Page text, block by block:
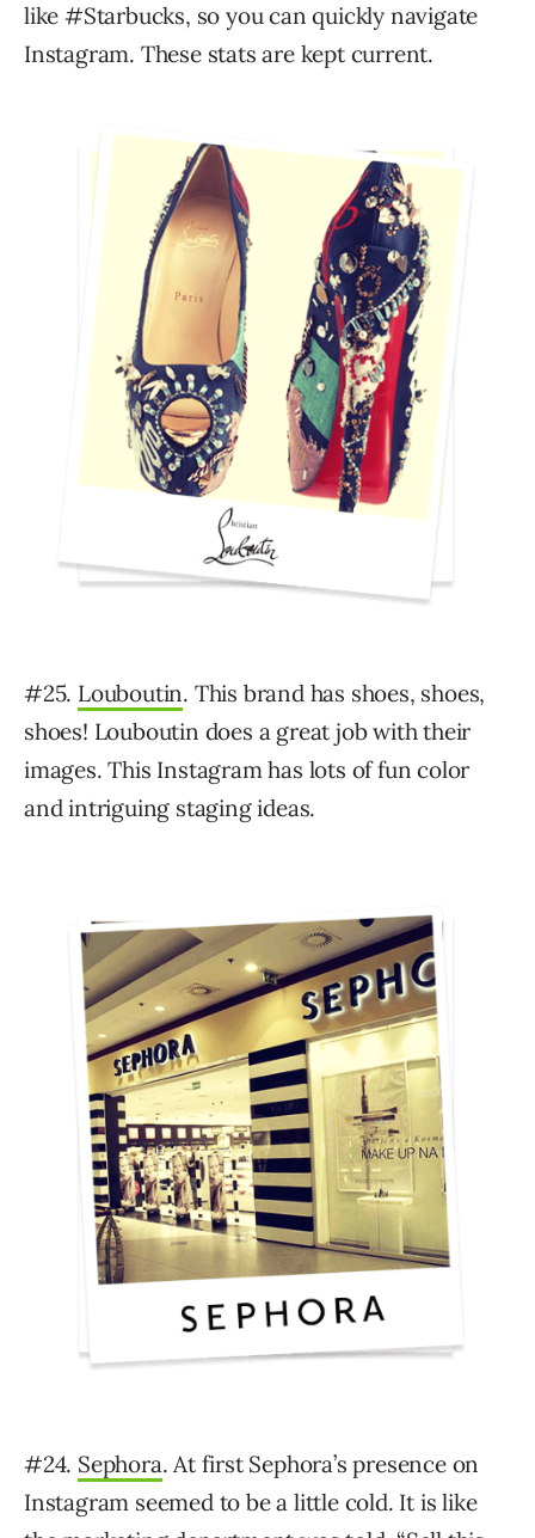
like #Starbucks, so you can quickly navigate
Instagram. These stats are kept current.
#25. Louboutin. This brand has shoes, shoes,
shoes! Louboutin does a great job with their
images. This Instagram has lots of fun color
and intriguing staging ideas.
#24. Sephora. At first Sephora’s presence on
Instagram seemed to be a little cold. It is like